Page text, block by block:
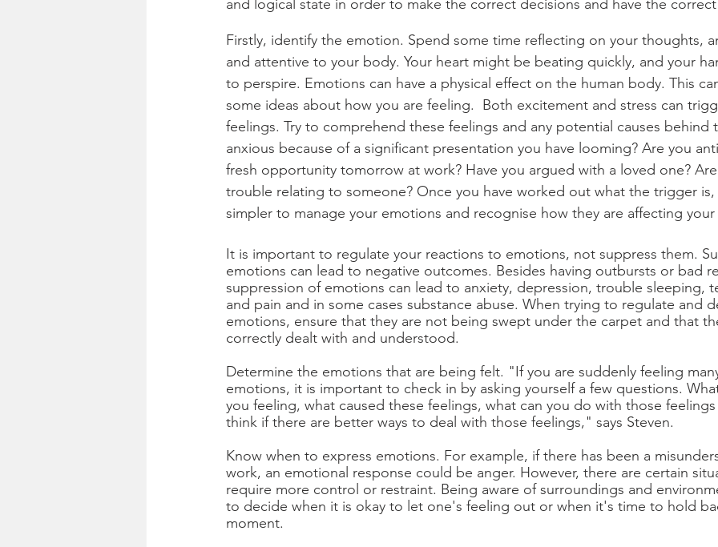
and logical state in order to make the correct decisions and have the
Firstly, identify the emotion. Spend some time reflecting on your thoughts,
and attentive to your body. Your heart might be beating quickly, and your
to perspire. Emotions can have a physical effect on the human body. This
some ideas about how you are feeling.  Both excitement and stress can
feelings. Try to comprehend these feelings and any potential causes behind
anxious because of a significant presentation you have looming? Are you
fresh opportunity tomorrow at work? Have you argued with a loved one?
trouble relating to someone? Once you have worked out what the trigger
simpler to manage your emotions and recognise how they are affecting your
It is important to regulate your reactions to emotions, not suppress them.
emotions can lead to negative outcomes. Besides having outbursts or bad
suppression of emotions can lead to anxiety, depression, trouble sleeping,
and pain and in some cases substance abuse. When trying to regulate and
emotions, ensure that they are not being swept under the carpet and that
correctly dealt with and understood.
Determine the emotions that are being felt. "If you are suddenly feeling
emotions, it is important to check in by asking yourself a few questions.
you feeling, what caused these feelings, what can you do with those feelings
think if there are better ways to deal with those feelings," says Steven.
Know when to express emotions. For example, if there has been a
work, an emotional response could be anger. However, there are certain
require more control or restraint. Being aware of surroundings and
to decide when it is okay to let one's feeling out or when it's time to hold
moment.